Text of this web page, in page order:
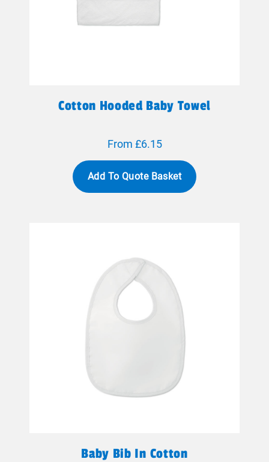
Cotton Hooded Baby Towel
From £6.15
Add To Quote Basket
Baby Bib In Cotton